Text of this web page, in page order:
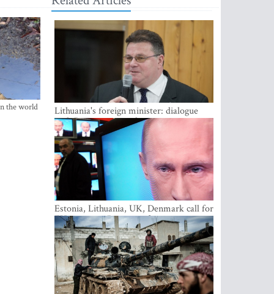
the world
Lithuania's foreign minister: dialogue
with Russian society key
Estonia, Lithuania, UK, Denmark call for
EU action on Russian information
warfare; Latvia refuses to join